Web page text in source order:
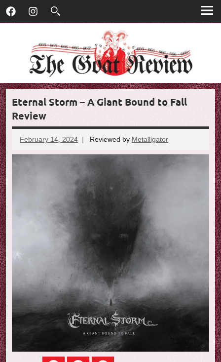
Skip
T
h
o
a
t
R
e
v
i
e
w
R
e
v
i
e
w
FacebookInstagram
Eternal Storm – A Giant Bound to Fall
Review
February 14, 2024 Reviewed by Metalligator